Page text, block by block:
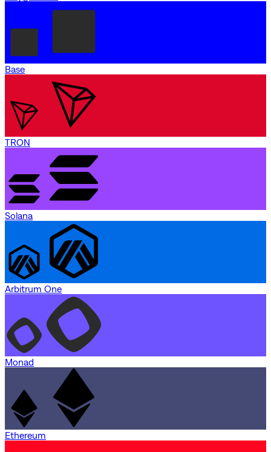
Base
TRON
Solana
Arbitrum One
Monad
Ethereum